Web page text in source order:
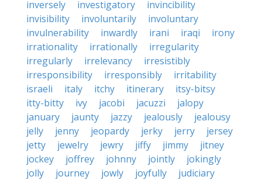
inversely
investigatory
invincibility
invisibility
involuntarily
involuntary
invulnerability
inwardly irani iraqi
irony
irrationality
irrationally
irregularity
irregularly
irrelevancy
irresistibly
irresponsibility
irresponsibly
irritability
israeli
italy itchy itinerary
itsy-bitsy
itty-bitty
ivy jacobi jacuzzi
jalopy
january
jaunty jazzy jealously
jealousy
jelly
jenny jeopardy jerky jerry
jersey
jetty
jewelry jewry jiffy jimmy
jitney
jockey
joffrey johnny jointly
jokingly
jolly
journey jowly joyfully
judiciary